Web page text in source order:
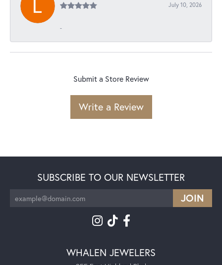
July 10, 2026
-
Submit a Store Review
Write a Review
SUBSCRIBE TO OUR NEWSLETTER
WHALEN JEWELERS